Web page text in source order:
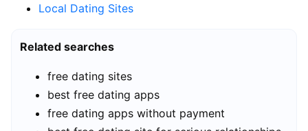
Local Dating Sites
Related searches
free dating sites
best free dating apps
free dating apps without payment